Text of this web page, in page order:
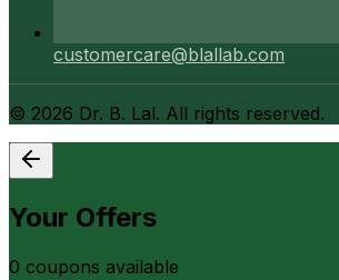
customercare@blallab.com
© 2026 Dr. B. Lal. All rights reserved.
Your Offers
0 coupons available